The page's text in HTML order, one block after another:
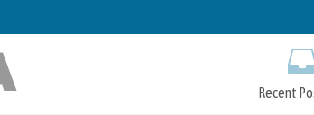
Recent